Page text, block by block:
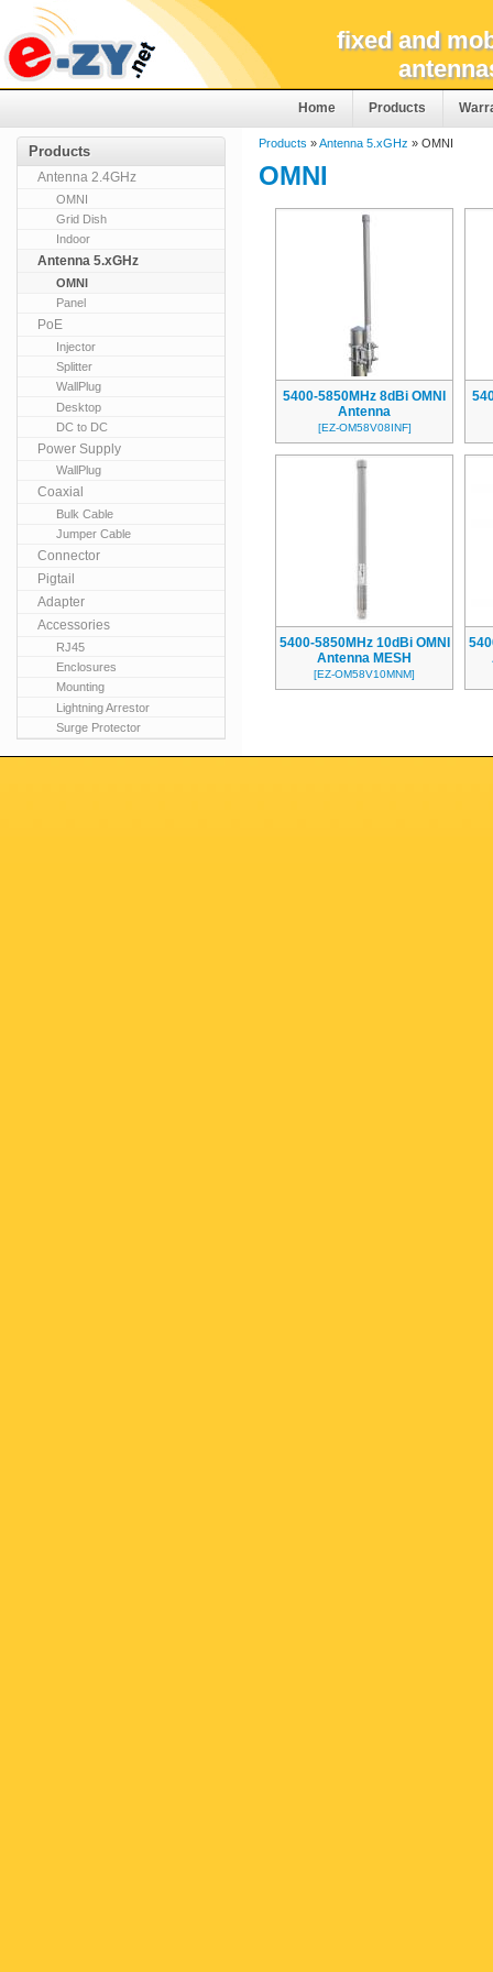
fixed and
Home Products
Products »Antenna 5.xGHz » OMNI
OMNI
5400-5850MHz 8dBi OMNI
Antenna
[EZ-OM58V08INF]
5400-5850MHz 10dBi OMNI
Antenna MESH
[EZ-OM58V10MNM]
Products
Antenna 2.4GHz
OMNI
Grid Dish
Indoor
Antenna 5.xGHz
OMNI
Panel
PoE
Injector
Splitter
WallPlug
Desktop
DC to DC
Power Supply
WallPlug
Coaxial
Bulk Cable
Jumper Cable
Connector
Pigtail
Adapter
Accessories
RJ45
Enclosures
Mounting
Lightning Arrestor
Surge Protector